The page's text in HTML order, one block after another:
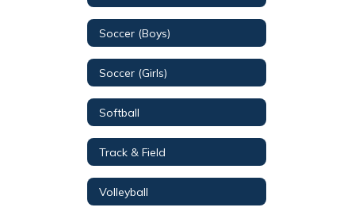
Soccer (Boys)
Soccer (Girls)
Softball
Track & Field
Volleyball